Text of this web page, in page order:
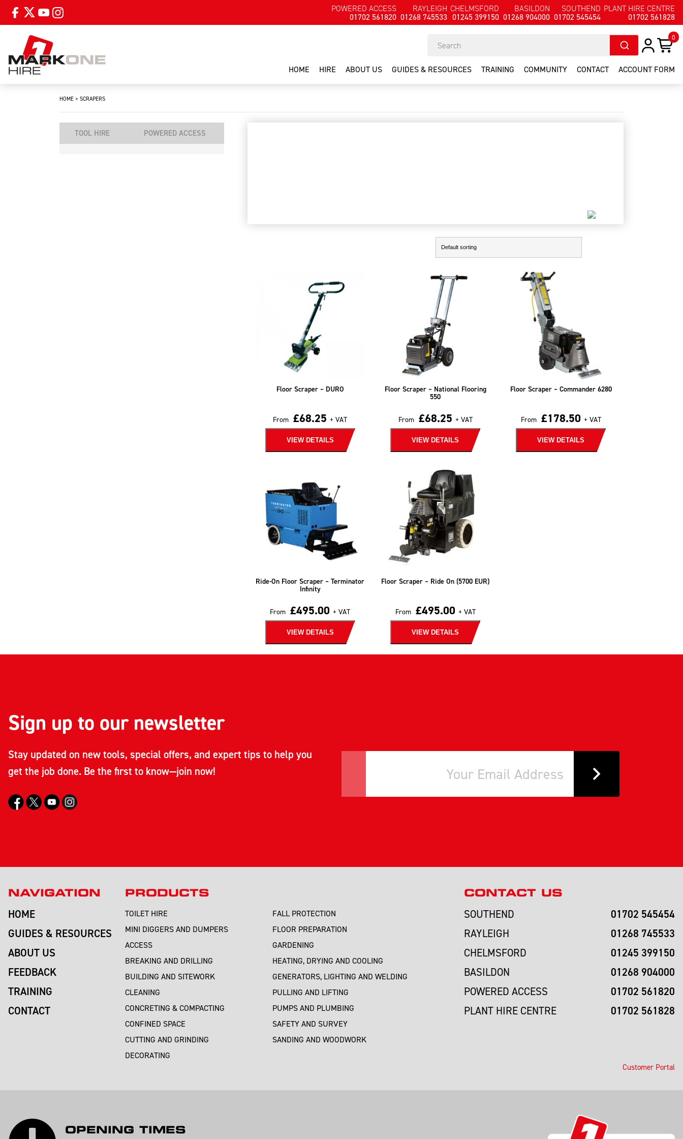
POWERED ACCESS
01702 561820
RAYLEIGH
01268 745533
CHELMSFORD
01245 399150
BASILDON
01268 904000
SOUTHEND
01702 545454
PLANT HIRE CENTRE
01702 561828
0
HOME HIRE ABOUT US GUIDES & RESOURCES TRAINING COMMUNITY CONTACT ACCOUNT FORM
HOME > SCRAPERS
TOOL HIRE POWERED ACCESS
Floor Scraper – DURO
From £68.25 + VAT
VIEW DETAILS
Floor Scraper – National Flooring
550
From £68.25 + VAT
VIEW DETAILS
Floor Scraper – Commander 6280
From £178.50 + VAT
VIEW DETAILS
Ride-On Floor Scraper – Terminator
Infinity
From £495.00 + VAT
VIEW DETAILS
Floor Scraper – Ride On (5700 EUR)
From £495.00 + VAT
VIEW DETAILS
Sign up to our newsletter
Stay updated on new tools, special offers, and expert tips to help you
get the job done. Be the first to know—join now!
NAVIGATION
HOME
GUIDES & RESOURCES
ABOUT US
FEEDBACK
TRAINING
CONTACT
PRODUCTS
TOILET HIRE
MINI DIGGERS AND DUMPERS
ACCESS
BREAKING AND DRILLING
BUILDING AND SITEWORK
CLEANING
CONCRETING & COMPACTING
CONFINED SPACE
CUTTING AND GRINDING
DECORATING
FALL PROTECTION
FLOOR PREPARATION
GARDENING
HEATING, DRYING AND COOLING
GENERATORS, LIGHTING AND WELDING
PULLING AND LIFTING
PUMPS AND PLUMBING
SAFETY AND SURVEY
SANDING AND WOODWORK
CONTACT US
SOUTHEND 01702 545454
RAYLEIGH 01268 745533
CHELMSFORD 01245 399150
BASILDON 01268 904000
POWERED ACCESS 01702 561820
PLANT HIRE CENTRE 01702 561828
Customer Portal
OPENING TIMES